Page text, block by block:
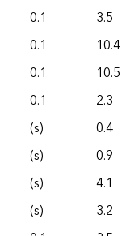
0.1
3.5
0.1
10.4
0.1
10.5
0.1
2.3
(s)
0.4
(s)
0.9
(s)
4.1
(s)
3.2